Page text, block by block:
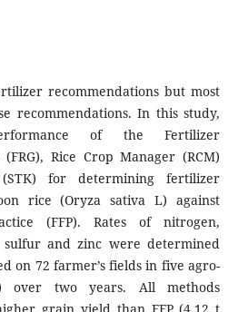
recommendations but most
recommendations. In this study,
of the Fertilizer
Rice Crop Manager (RCM)
for determining fertilizer
rice (Oryza sativa L) against
(FFP). Rates of nitrogen,
sulfur and zinc were determined
on 72 farmer’s fields in five agro-
over two years. All methods